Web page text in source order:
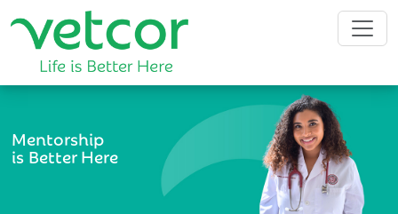
Mentorship
is Better Here